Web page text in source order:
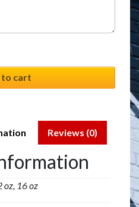
to cart
Reviews (0)
oz, 16 oz